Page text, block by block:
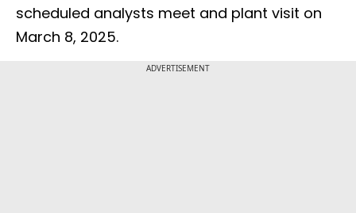
scheduled analysts meet and plant visit on
March 8, 2025.